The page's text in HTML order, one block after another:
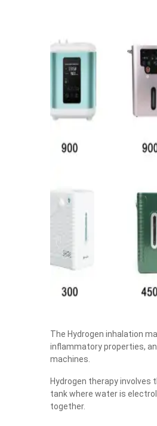
The Hydrogen inhalation
inflammatory properties,
machines.
Hydrogen therapy involves
tank where water is
together.